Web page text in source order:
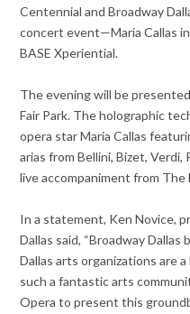
Centennial and Broadway
concert event—Maria Callas
BASE Xperiential.
The evening will be
Fair Park. The holographic
opera star Maria Callas
arias from Bellini, Bizet,
live accompaniment from
In a statement, Ken Novice,
Dallas said, “Broadway
Dallas arts organizations are
such a fantastic arts
Opera to present this